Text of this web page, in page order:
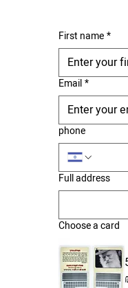
First name*
Email*
phone
Full address
Choose a card